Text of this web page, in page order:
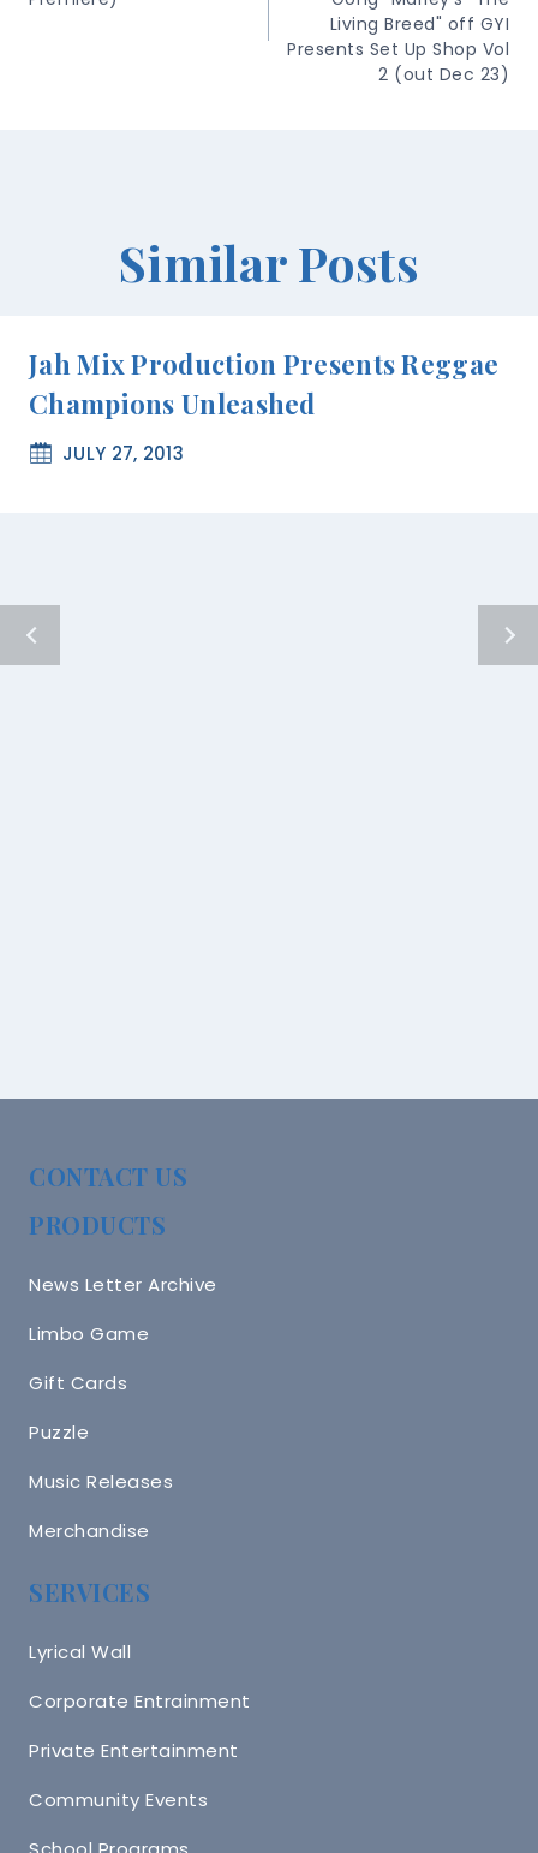
Living Breed" off GYI
Presents Set Up Shop Vol
2 (out Dec 23)
Similar Posts
Jah Mix Production Presents Reggae
Champions Unleashed
JULY 27, 2013
CONTACT US
PRODUCTS
News Letter Archive
Limbo Game
Gift Cards
Puzzle
Music Releases
Merchandise
SERVICES
Lyrical Wall
Corporate Entrainment
Private Entertainment
Community Events